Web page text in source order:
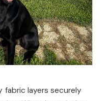
layers securely